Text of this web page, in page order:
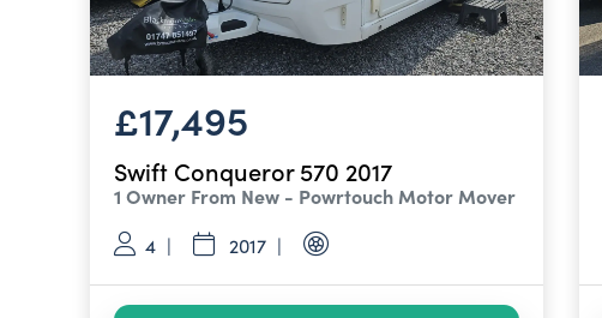
£17,495
Swift Conqueror 570 2017
1 Owner From New - Powrtouch Motor Mover
4 2017